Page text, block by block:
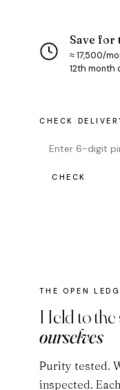
Save for
≈ ₹17,500/
12th month
CHECK
CHECK
THE OPEN
Held to the
ourselves
Purity tested.
inspected.